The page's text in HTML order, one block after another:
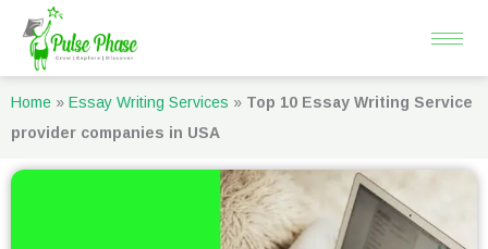
Skip
content
Home » Essay Writing Services » Top 10 Essay Writing Service
provider companies in USA